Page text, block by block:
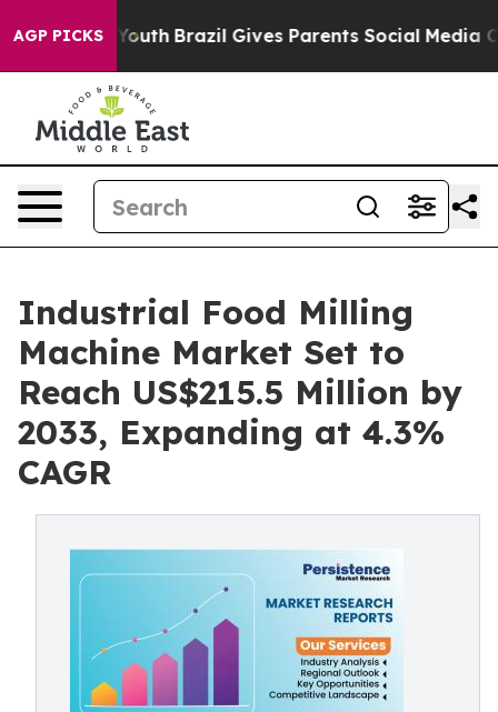
AGP PICKS
to Youth Brazil Gives Parents Social Media
Industrial Food Milling
Machine Market Set to
Reach US$215.5 Million by
2033, Expanding at 4.3%
CAGR